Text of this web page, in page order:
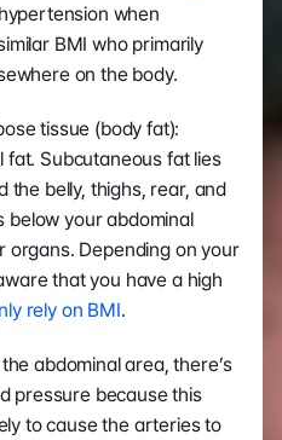
when
BMI who primarily
on the body.
tissue (body fat):
Subcutaneous fat lies
the belly, thighs, rear, and
below your abdominal
organs. Depending on your
that you have a high
rely on BMI.
abdominal area, there’s
pressure because this
to cause the arteries to